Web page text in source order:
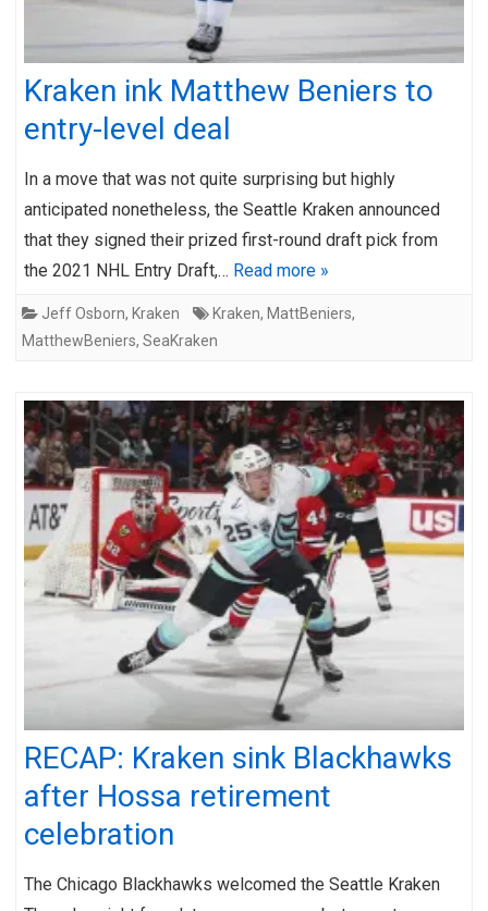
Kraken ink Matthew Beniers to
entry-level deal
In a move that was not quite surprising but highly
anticipated nonetheless, the Seattle Kraken announced
that they signed their prized first-round draft pick from
the 2021 NHL Entry Draft,… Read more »
Jeff Osborn, Kraken Kraken, MattBeniers,
MatthewBeniers, SeaKraken
RECAP: Kraken sink Blackhawks
after Hossa retirement
celebration
The Chicago Blackhawks welcomed the Seattle Kraken